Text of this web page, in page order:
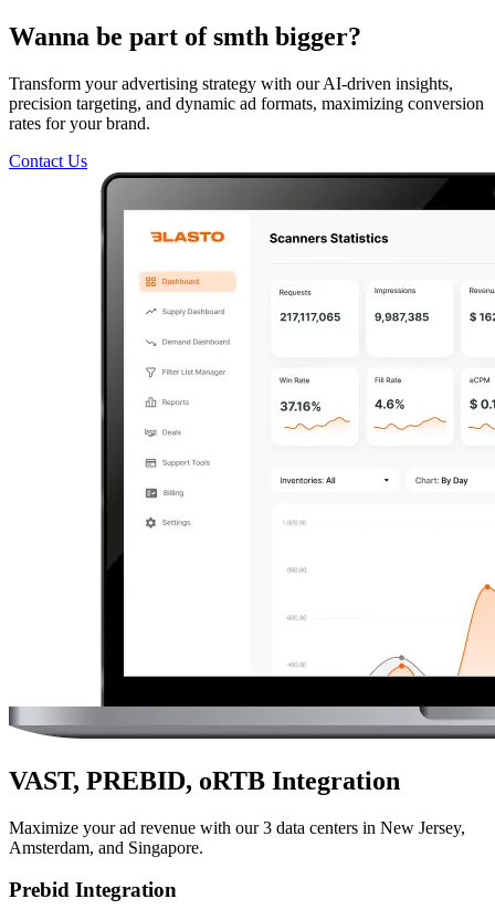
Wanna be part of smth bigger?
Transform your advertising strategy with our AI-driven insights,
precision targeting, and dynamic ad formats, maximizing conversion
rates for your brand.
Contact Us
VAST, PREBID, oRTB Integration
Maximize your ad revenue with our 3 data centers in New Jersey,
Amsterdam, and Singapore.
Prebid Integration